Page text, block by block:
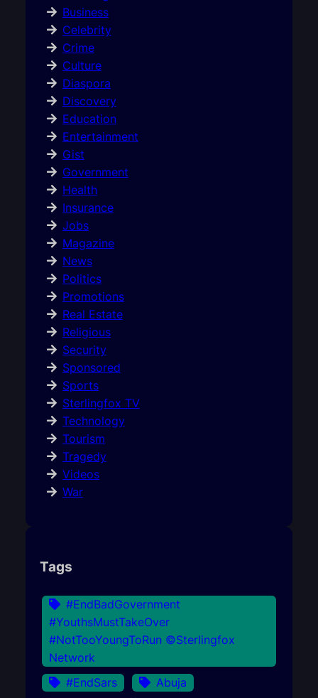
Business
Celebrity
Crime
Culture
Diaspora
Discovery
Education
Entertainment
Gist
Government
Health
Insurance
Jobs
Magazine
News
Politics
Promotions
Real Estate
Religious
Security
Sponsored
Sports
Sterlingfox TV
Technology
Tourism
Tragedy
Videos
War
Tags
#EndBadGovernment
#YouthsMustTakeOver
#NotTooYoungToRun ©Sterlingfox
Network
#EndSars
Abuja